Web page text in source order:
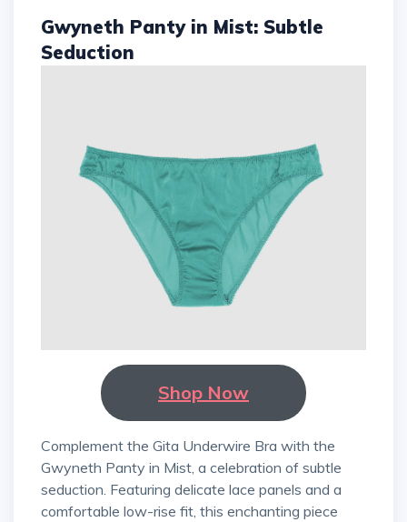
Gwyneth Panty in Mist: Subtle
Seduction
Shop Now
Complement the Gita Underwire Bra with the
Gwyneth Panty in Mist, a celebration of subtle
seduction. Featuring delicate lace panels and a
comfortable low-rise fit, this enchanting piece